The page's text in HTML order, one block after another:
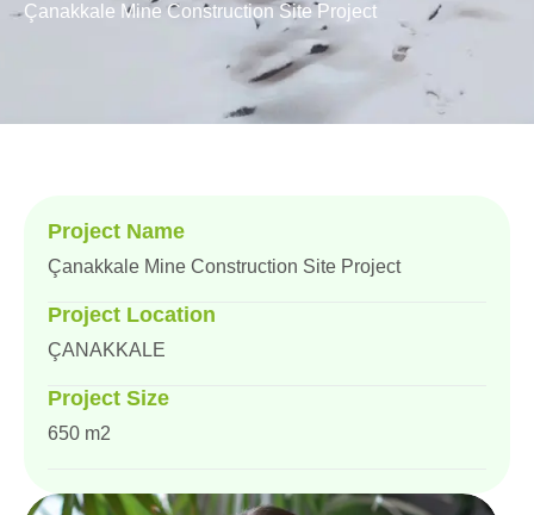
Çanakkale Mine Construction Site Project
Project Name
Çanakkale Mine Construction Site Project
Project Location
ÇANAKKALE
Project Size
650 m2